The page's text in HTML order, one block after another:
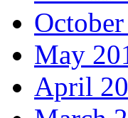
May
April